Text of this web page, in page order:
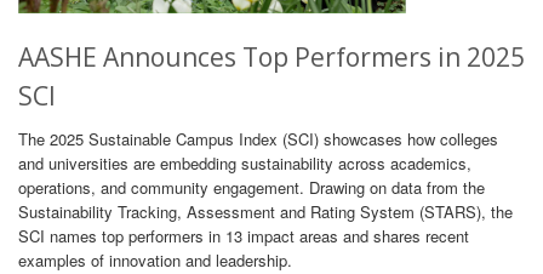
AASHE Announces Top Performers in 2025
SCI
The 2025 Sustainable Campus Index (SCI) showcases how colleges
and universities are embedding sustainability across academics,
operations, and community engagement. Drawing on data from the
Sustainability Tracking, Assessment and Rating System (STARS), the
SCI names top performers in 13 impact areas and shares recent
examples of innovation and leadership.